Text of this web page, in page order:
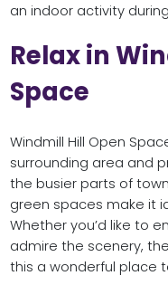
an indoor activity
Relax in
Space
Windmill Hill Open
surrounding area and
the busier parts of
green spaces make it
Whether you’d like to
admire the scenery,
this a wonderful place